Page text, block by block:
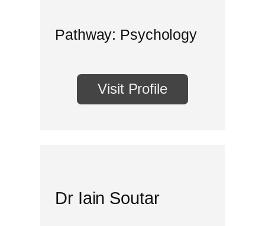
Pathway: Psychology
Visit Profile
Dr Iain Soutar